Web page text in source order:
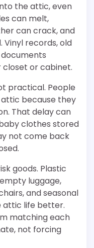
the attic, even
can melt,
can crack, and
records, old
or cabinet.
practical. People
because they
That delay can
clothes stored
not come back
goods. Plastic
luggage,
and seasonal
attic life better.
matching each
not forcing